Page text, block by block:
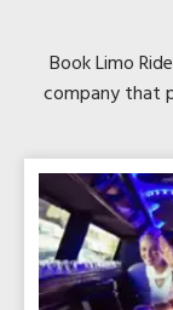
Book Limo
company that